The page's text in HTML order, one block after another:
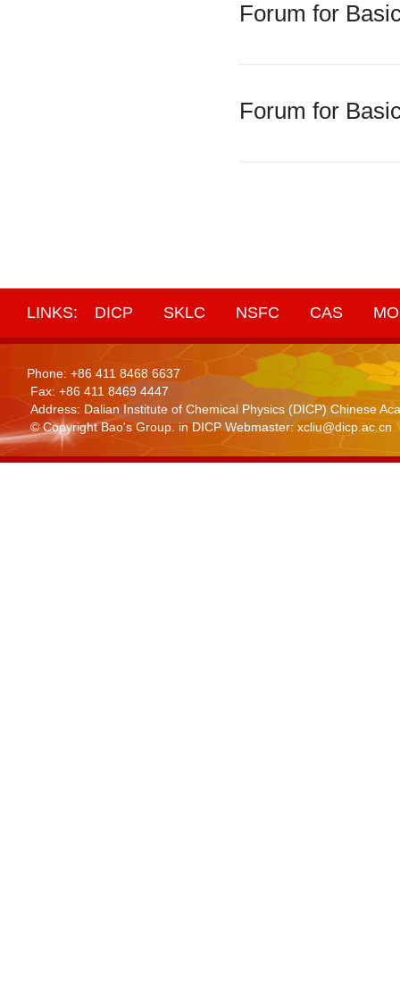
Forum for
Forum for
LINKS: DICP SKLC NSFC CAS
Phone: +86 411 8468 6637
Fax: +86 411 8469 4447
Address: Dalian Institute of Chemical Physics (DICP) Chinese
© Copyright Bao's Group. in DICP Webmaster: xcliu@dicp.ac.cn